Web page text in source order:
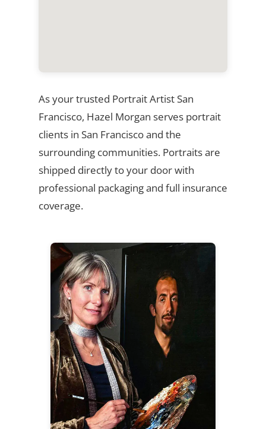
As your trusted Portrait Artist San
Francisco, Hazel Morgan serves portrait
clients in San Francisco and the
surrounding communities. Portraits are
shipped directly to your door with
professional packaging and full insurance
coverage.